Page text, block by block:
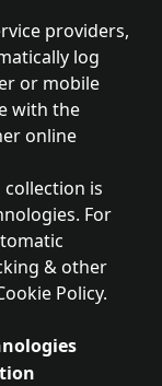
providers,
log
or mobile
with the
online
is
For
& other
Policy.